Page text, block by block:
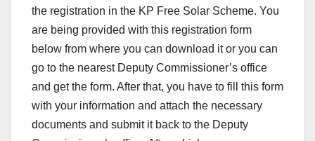
the registration in the KP Free Solar Scheme. You
are being provided with this registration form
below from where you can download it or you can
go to the nearest Deputy Commissioner’s office
and get the form. After that, you have to fill this form
with your information and attach the necessary
documents and submit it back to the Deputy